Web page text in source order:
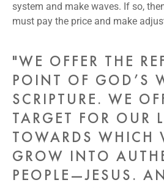
system and make waves. If so,
must pay the price and make
"WE OFFER THE
POINT OF GOD’S
SCRIPTURE. WE
TARGET FOR OUR
TOWARDS WHICH
GROW INTO
PEOPLE—JESUS.